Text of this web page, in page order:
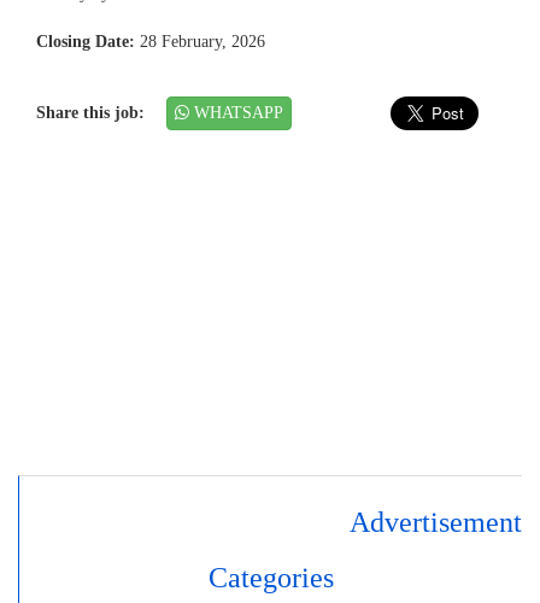
Closing Date: 28 February, 2026
Share this job: WHATSAPP
Advertisement
Categories